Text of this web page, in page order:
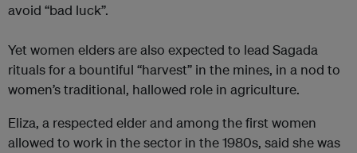
avoid “bad luck”.
Yet women elders are also expected to lead Sagada
rituals for a bountiful “harvest” in the mines, in a nod to
women’s traditional, hallowed role in agriculture.
Eliza, a respected elder and among the first women
allowed to work in the sector in the 1980s, said she was